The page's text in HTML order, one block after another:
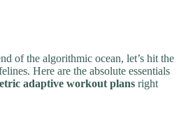
of the algorithmic ocean, let’s hit the
Here are the absolute essentials
adaptive workout plans right